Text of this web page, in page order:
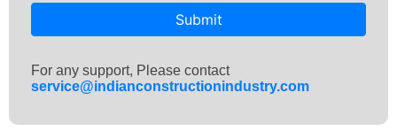
Submit
For any support, Please contact
service@indianconstructionindustry.com